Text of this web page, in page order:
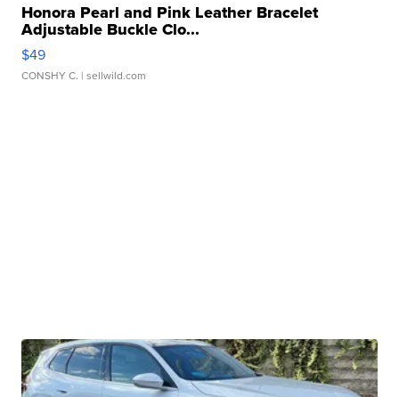
Honora Pearl and Pink Leather Bracelet
Adjustable Buckle Clo...
$49
CONSHY C. | sellwild.com